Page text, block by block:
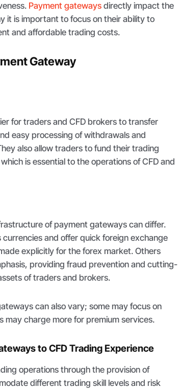
Payment gateways directly impact the
it is important to focus on their ability to
and affordable trading costs.
Gateway
for traders and CFD brokers to transfer
easy processing of withdrawals and
also allow traders to fund their trading
is essential to the operations of CFD and
of payment gateways can differ.
and offer quick foreign exchange
explicitly for the forex market. Others
providing fraud prevention and cutting-
of traders and brokers.
can also vary; some may focus on
may charge more for premium services.
to CFD Trading Experience
operations through the provision of
different trading skill levels and risk